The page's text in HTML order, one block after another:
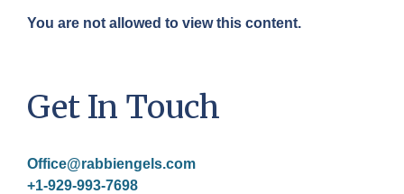
You are not allowed to view this content.
Get In Touch
Office@rabbiengels.com
+1-929-993-7698